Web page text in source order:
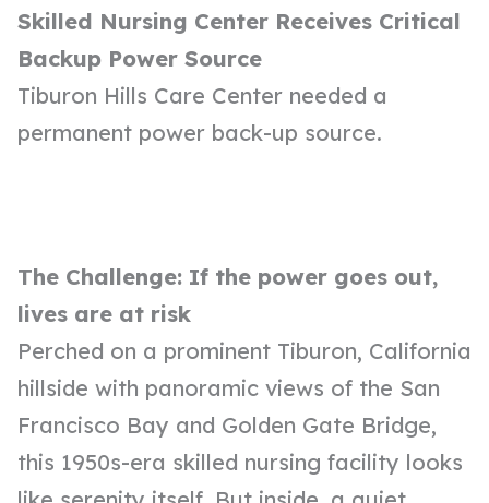
Skilled Nursing Center Receives Critical
Backup Power Source
Tiburon Hills Care Center needed a
permanent power back-up source.
The Challenge: If the power goes out,
lives are at risk
Perched on a prominent Tiburon, California
hillside with panoramic views of the San
Francisco Bay and Golden Gate Bridge,
this 1950s-era skilled nursing facility looks